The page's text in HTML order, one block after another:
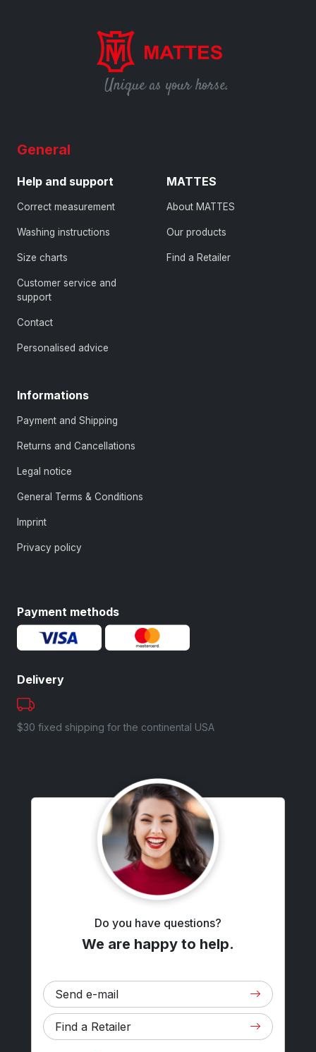
Unique as your horse.
General
Help and support
Correct measurement
Washing instructions
Size charts
Customer service and
support
Contact
Personalised advice
MATTES
About MATTES
Our products
Find a Retailer
Informations
Payment and Shipping
Returns and Cancellations
Legal notice
General Terms & Conditions
Imprint
Privacy policy
Payment methods
Delivery
$30 fixed shipping for the continental USA
Do you have questions?
We are happy to help.
Send e-mail
Find a Retailer